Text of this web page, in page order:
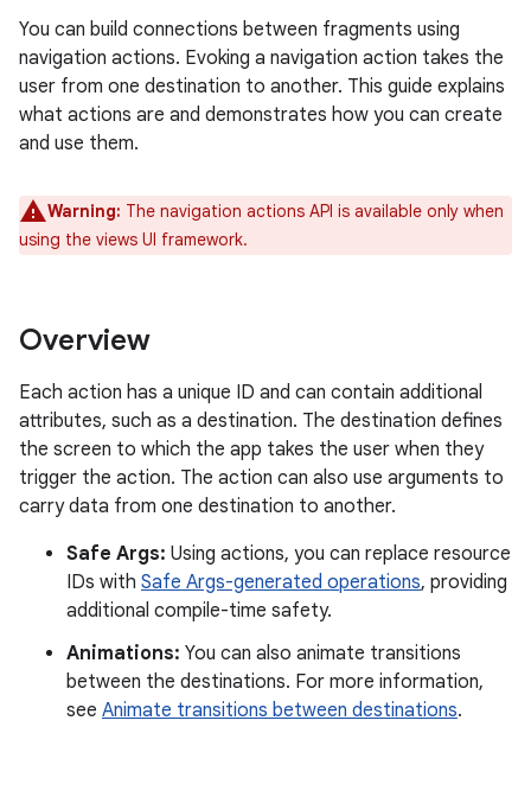
You can build connections between fragments using
navigation actions. Evoking a navigation action takes the
user from one destination to another. This guide explains
what actions are and demonstrates how you can create
and use them.
Warning: The navigation actions API is available only when
using the views UI framework.
Overview
Each action has a unique ID and can contain additional
attributes, such as a destination. The destination defines
the screen to which the app takes the user when they
trigger the action. The action can also use arguments to
carry data from one destination to another.
Safe Args: Using actions, you can replace resource
IDs with Safe Args-generated operations, providing
additional compile-time safety.
Animations: You can also animate transitions
between the destinations. For more information,
see Animate transitions between destinations.